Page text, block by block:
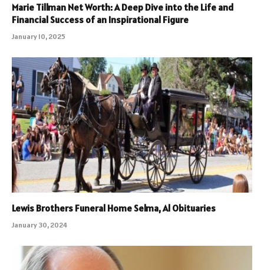
Marie Tillman Net Worth: A Deep Dive into the Life and
Financial Success of an Inspirational Figure
January 10, 2025
Lewis Brothers Funeral Home Selma, Al Obituaries
January 30, 2024